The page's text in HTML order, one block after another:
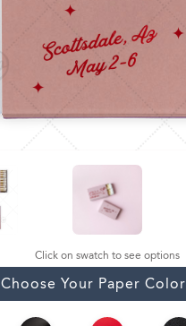
Click on swatch to see options
Choose Your Paper Color